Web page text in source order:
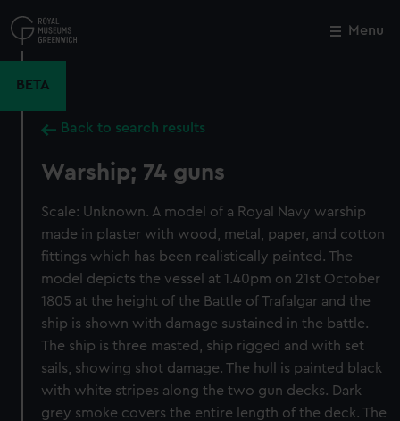
to
main
Menu
BETA
Back to search results
Warship; 74 guns
Scale: Unknown. A model of a Royal Navy warship
made in plaster with wood, metal, paper, and cotton
fittings which has been realistically painted. The
model depicts the vessel at 1.40pm on 21st October
1805 at the height of the Battle of Trafalgar and the
ship is shown with damage sustained in the battle.
The ship is three masted, ship rigged and with set
sails, showing shot damage. The hull is painted black
with white stripes along the two gun decks. Dark
grey smoke covers the entire length of the deck. The
Close